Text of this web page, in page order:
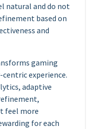
natural and do not
based on
and
gaming
experience.
adaptive
feel more
for each